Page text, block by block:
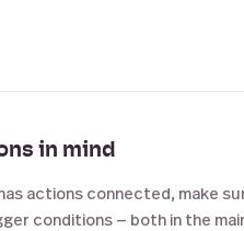
in mind
actions connected, make
conditions — both in the